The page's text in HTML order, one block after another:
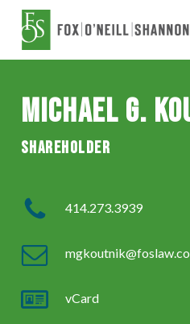
Skip
main
Michael G.
Shareholder
414.273.3939
vCard